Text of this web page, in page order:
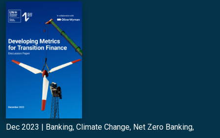
Dec 2023 | Banking, Climate Change, Net Zero Banking,